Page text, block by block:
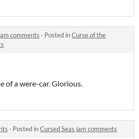
comments · Posted inCurse of the
of a were-car. Glorious.
· Posted inCursed Seas jam comments